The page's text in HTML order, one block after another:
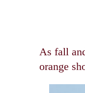
As fall
orange